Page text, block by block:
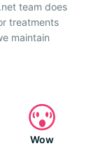
team does
treatments
maintain
Wow